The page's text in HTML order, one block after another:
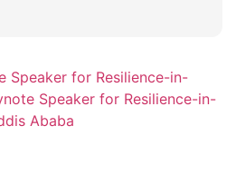
Speaker for Resilience-in-
Speaker for Resilience-in-
Ababa